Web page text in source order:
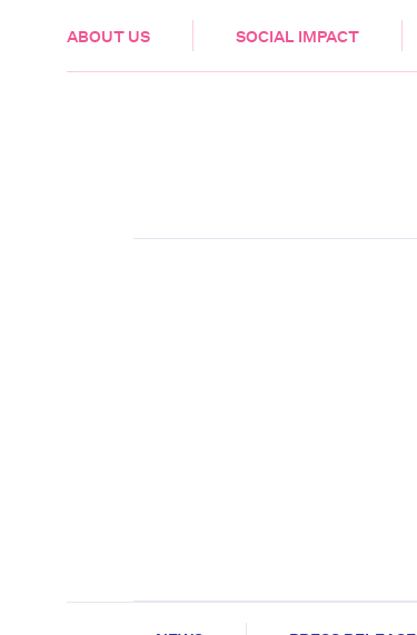
ABOUT US SOCIAL IMPACT
HEALTH & CARE